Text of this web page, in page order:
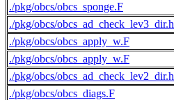
./pkg/obcs/obcs_sponge.F
./pkg/obcs/obcs_ad_check_lev3_dir.h
./pkg/obcs/obcs_apply_w.F
./pkg/obcs/obcs_apply_w.F
./pkg/obcs/obcs_ad_check_lev2_dir.h
./pkg/obcs/obcs_diags.F